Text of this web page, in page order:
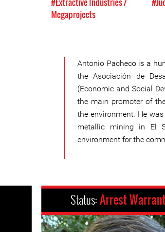
Megaprojects
Antonio Pacheco is a
the Asociación de
(Economic and Social
the main promoter of
the environment. He
metallic mining in El
environment for the
Status:Arrest Warrant